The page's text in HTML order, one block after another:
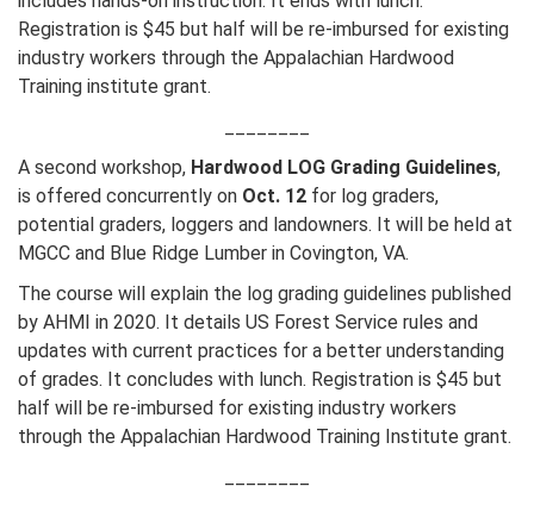
Registration is $45 but half will be re-imbursed for existing
industry workers through the Appalachian Hardwood
Training institute grant.
A second workshop, Hardwood LOG Grading Guidelines,
is offered concurrently on Oct. 12 for log graders,
potential graders, loggers and landowners. It will be held at
MGCC and Blue Ridge Lumber in Covington, VA.
The course will explain the log grading guidelines published
by AHMI in 2020. It details US Forest Service rules and
updates with current practices for a better understanding
of grades. It concludes with lunch. Registration is $45 but
half will be re-imbursed for existing industry workers
through the Appalachian Hardwood Training Institute grant.